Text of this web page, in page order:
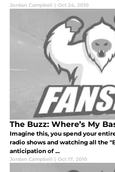
Jordan Campbell | Oct 24, 2010
The Buzz: Where’s My
Imagine this, you spend your
radio shows and watching all the
anticipation of ...
Jordan Campbell | Oct 17, 2010